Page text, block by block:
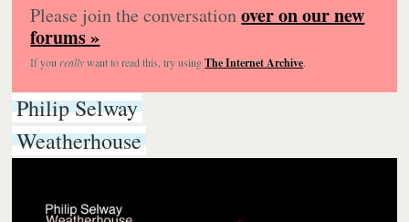
Please join the conversationover on our new
forums »
If you reallywant to read this, try usingThe Internet Archive.
Philip Selway
Weatherhouse